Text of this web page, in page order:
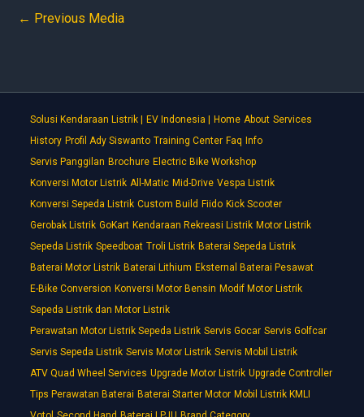
← Previous Media
Solusi Kendaraan Listrik | EV Indonesia | Home About Services
History Profil Ady Siswanto Training Center Faq Info
Servis Panggilan Brochure Electric Bike Workshop
Konversi Motor Listrik All-Matic Mid-Drive Vespa Listrik
Konversi Sepeda Listrik Custom Build Fiido Kick Scooter
Gerobak Listrik GoKart Kendaraan Rekreasi Listrik Motor Listrik
Sepeda Listrik Speedboat Troli Listrik Baterai Sepeda Listrik
Baterai Motor Listrik Baterai Lithium Eksternal Baterai Pesawat
E-Bike Conversion Konversi Motor Bensin Modif Motor Listrik
Sepeda Listrik dan Motor Listrik
Perawatan Motor Listrik Sepeda Listrik Servis Gocar Servis Golfcar
Servis Sepeda Listrik Servis Motor Listrik Servis Mobil Listrik
ATV Quad Wheel Services Upgrade Motor Listrik Upgrade Controller
Tips Perawatan Baterai Baterai Starter Motor Mobil Listrik KMLI